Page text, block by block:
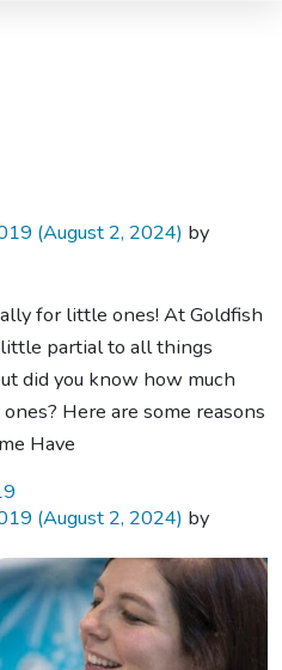
(August 2, 2024) by
for little ones! At Goldfish
partial to all things
did you know how much
Here are some reasons
Have
(August 2, 2024) by